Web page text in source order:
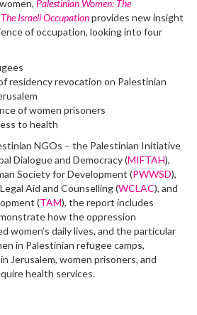
Palestinian Women: The
Israeli Occupationprovides new insight
of occupation, looking into four
residency revocation on Palestinian
of women prisoners
to health
NGOs – the Palestinian Initiative
Dialogue and Democracy (MIFTAH),
Society for Development (PWWSD),
Aid and Counselling (WCLAC), and
(TAM), the report includes
how the oppression
women’s daily lives, and the particular
in Palestinian refugee camps,
Jerusalem, women prisoners, and
health services.